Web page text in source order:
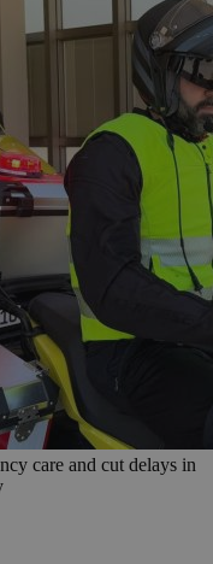
care and cut delays in